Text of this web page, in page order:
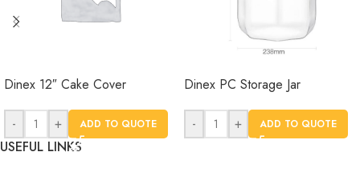
Dinex 12″ Cake Cover
- + ADD TO QUOTE
Dinex PC Storage Jar
- + ADD TO QUOTE
USEFUL LINKS